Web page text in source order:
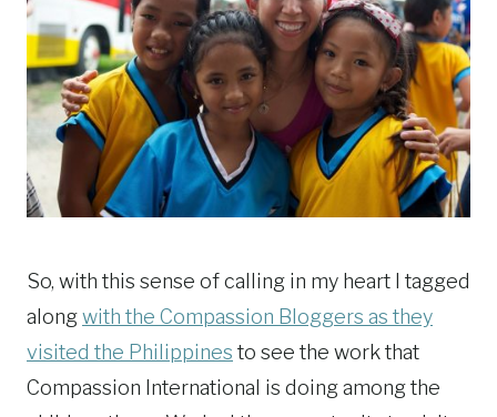
So, with this sense of calling in my heart I tagged
alongwith the Compassion Bloggers as they
visited the Philippines to see the work that
Compassion International is doing among the